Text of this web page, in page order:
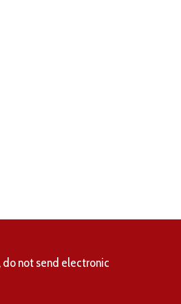
do not send electronic